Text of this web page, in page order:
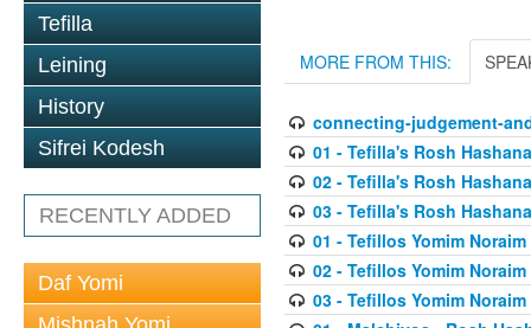
Tefilla
Leining
History
Sifrei Kodesh
RECENTLY ADDED
Daf Yomi
MORE FROM THIS:
connecting-judgement-
01 - Tefilla's Rosh
02 - Tefilla's Rosh
03 - Tefilla's Rosh
01 - Tefillos Yomim Noraim
02 - Tefillos Yomim Noraim
03 - Tefillos Yomim Noraim